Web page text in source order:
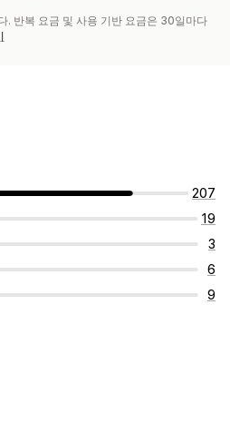
. 반복 요금 및 사용 기반 요금은 30일마다
207
19
3
6
9